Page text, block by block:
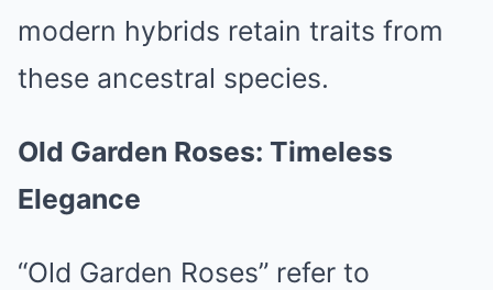
modern hybrids retain traits from
these ancestral species.
Old Garden Roses: Timeless
Elegance
“Old Garden Roses” refer to